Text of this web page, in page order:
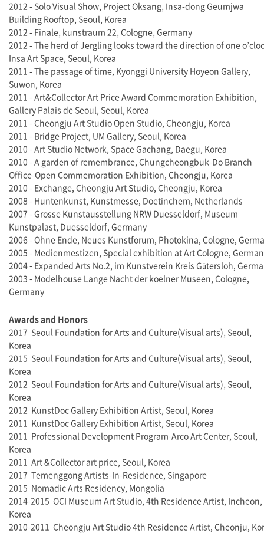
2012 - Solo Visual Show, Project Oksang, Insa-dong Geumjwa
Building Rooftop, Seoul, Korea
2012 - Finale, kunstraum 22, Cologne, Germany
2012 - The herd of Jergling looks toward the direction of one
Insa Art Space, Seoul, Korea
2011 - The passage of time, Kyonggi University Hoyeon Gallery,
Suwon, Korea
2011 - Art&Collector Art Price Award Commemoration Exhibition,
Gallery Palais de Seoul, Seoul, Korea
2011 - Cheongju Art Studio Open Studio, Cheongju, Korea
2011 - Bridge Project, UM Gallery, Seoul, Korea
2010 - Art Studio Network, Space Gachang, Daegu, Korea
2010 - A garden of remembrance, Chungcheongbuk-Do Branch
Office-Open Commemoration Exhibition, Cheongju, Korea
2010 - Exchange, Cheongju Art Studio, Cheongju, Korea
2008 - Huntenkunst, Kunstmesse, Doetinchem, Netherlands
2007 - Grosse Kunstausstellung NRW Duesseldorf, Museum
Kunstpalast, Duesseldorf, Germany
2006 - Ohne Ende, Neues Kunstforum, Photokina, Cologne,
2005 - Medienmestizen, Special exhibition at Art Cologne,
2004 - Expanded Arts No.2, im Kunstverein Kreis Gütersloh,
2003 - Modelhouse Lange Nacht der koelner Museen, Cologne,
Germany
Awards and Honors
2017 Seoul Foundation for Arts and Culture(Visual arts), Seoul,
Korea
2015 Seoul Foundation for Arts and Culture(Visual arts), Seoul,
Korea
2012 Seoul Foundation for Arts and Culture(Visual arts), Seoul,
Korea
2012 KunstDoc Gallery Exhibition Artist, Seoul, Korea
2011 KunstDoc Gallery Exhibition Artist, Seoul, Korea
2011 Professional Development Program-Arco Art Center, Seoul,
Korea
2011 Art &Collector art price, Seoul, Korea
2017 Temenggong Artists-In-Residence, Singapore
2015 Nomadic Arts Residency, Mongolia
2014-2015 OCI Museum Art Studio, 4th Residence Artist, Incheon,
Korea
2010-2011 Cheongju Art Studio 4th Residence Artist, Cheonju,